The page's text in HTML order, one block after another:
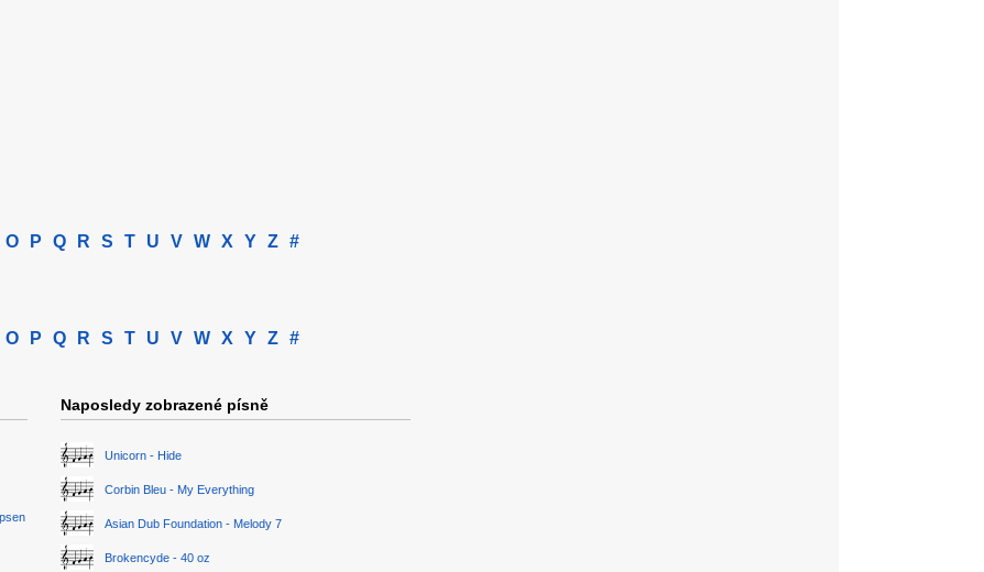
O P Q R S T U V W X Y Z #
O P Q R S T U V W X Y Z #
Naposledy zobrazené písně
Unicorn - Hide
Corbin Bleu - My Everything
Asian Dub Foundation - Melody 7
Brokencyde - 40 oz